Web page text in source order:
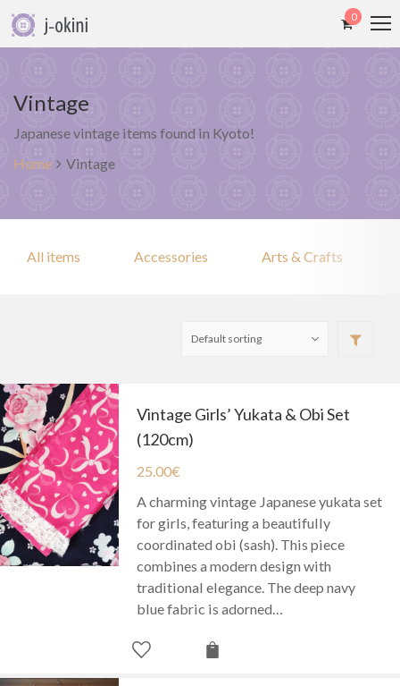
0
Vintage
Japanese vintage items found in Kyoto!
Home
Vintage
All items Accessories Arts & Crafts
Vintage Girls’ Yukata & Obi Set
(120cm)
25.00€
A charming vintage Japanese yukata set
for girls, featuring a beautifully
coordinated obi (sash). This piece
combines a modern design with
traditional elegance. The deep navy
blue fabric is adorned…